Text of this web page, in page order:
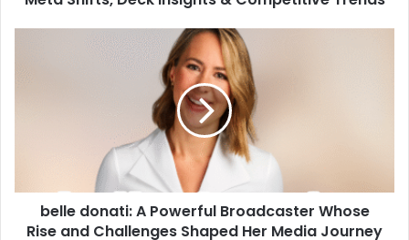
belle donati: A Powerful Broadcaster Whose
Rise and Challenges Shaped Her Media Journey